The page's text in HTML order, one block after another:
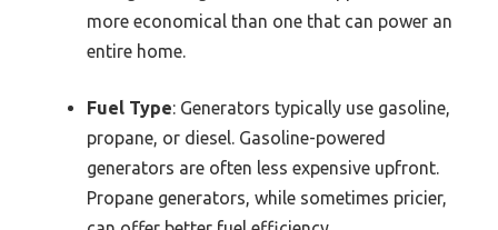
more economical than one that can power an
entire home.
Fuel Type: Generators typically use gasoline,
propane, or diesel. Gasoline-powered
generators are often less expensive upfront.
Propane generators, while sometimes pricier,